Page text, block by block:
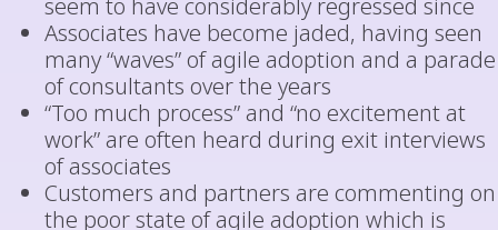
seem to have considerably regressed since
Associates have become jaded, having seen
many “waves” of agile adoption and a parade
of consultants over the years
“Too much process” and “no excitement at
work” are often heard during exit interviews
of associates
Customers and partners are commenting on
the poor state of agile adoption which is